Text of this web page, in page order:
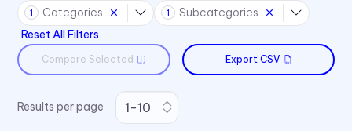
Switches
1 Categories 1
Subcategories
Reset All Filters
Compare Selected Export CSV
Results per page